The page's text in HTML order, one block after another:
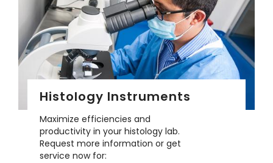
Histology Instruments
Maximize efficiencies and
productivity in your histology lab.
Request more information or get
service now for: